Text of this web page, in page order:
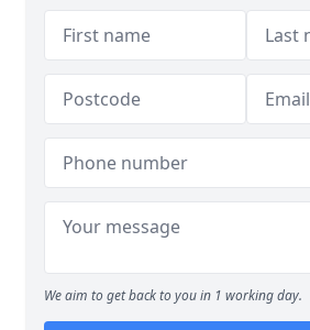
We aim to get back to you in 1 working day.